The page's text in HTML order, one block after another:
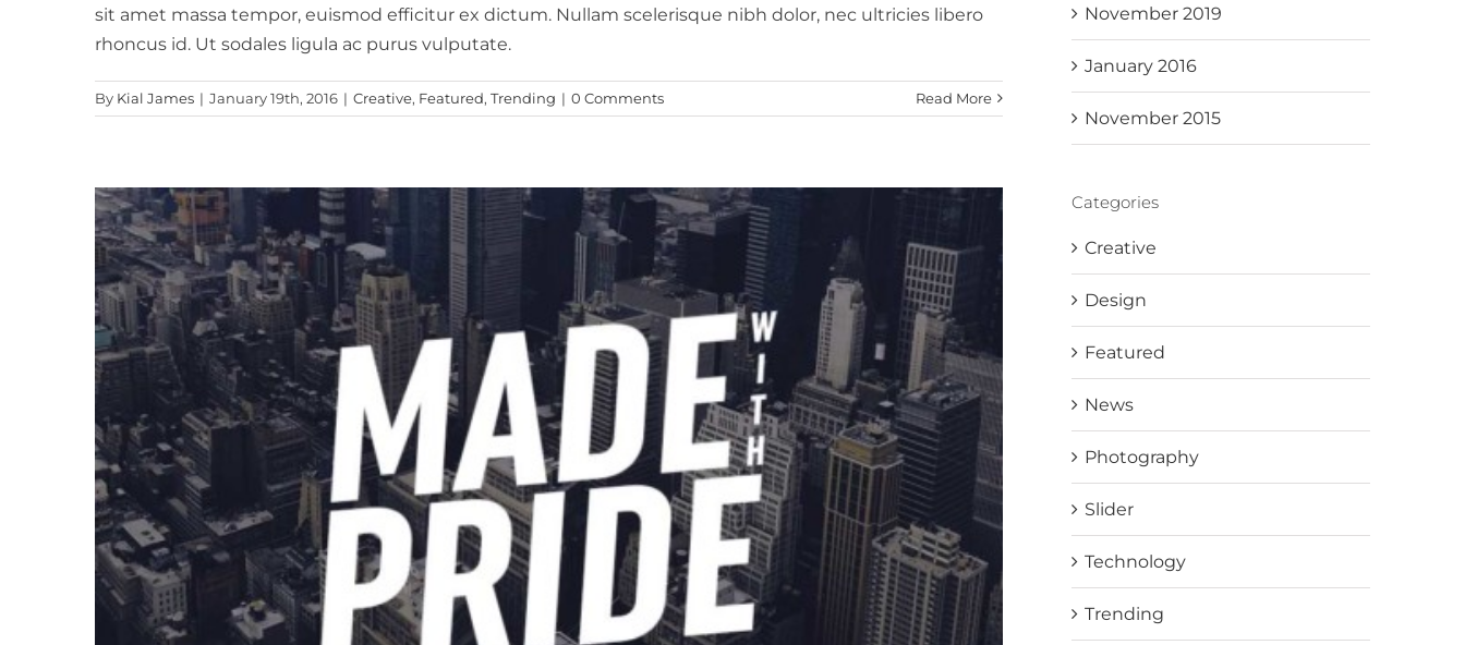
sit amet massa tempor, euismod efficitur ex dictum. Nullam scelerisque nibh dolor, nec ultricies libero
rhoncus id. Ut sodales ligula ac purus vulputate.
By Kial James | January 19th, 2016 | Creative, Featured, Trending | 0 Comments Read More
November 2019
January 2016
November 2015
Categories
Creative
Design
Featured
News
Photography
Slider
Technology
Trending